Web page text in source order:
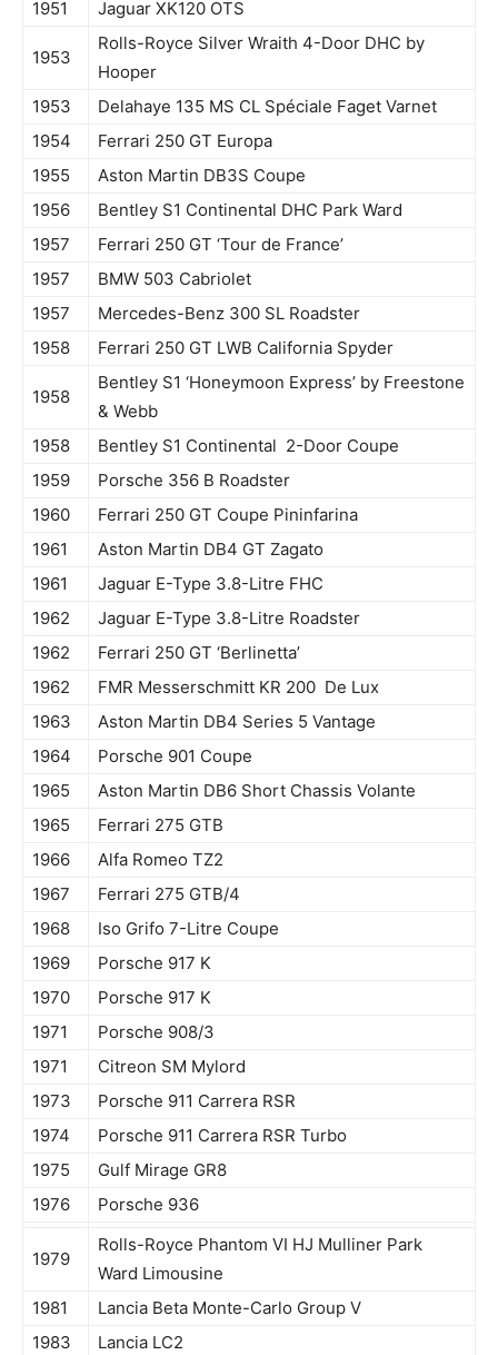
1951
Jaguar XK120 OTS
1953
Rolls-Royce Silver Wraith 4-Door DHC by
Hooper
1953
Delahaye 135 MS CL Spéciale Faget Varnet
1954
Ferrari 250 GT Europa
1955
Aston Martin DB3S Coupe
1956
Bentley S1 Continental DHC Park Ward
1957
Ferrari 250 GT ‘Tour de France’
1957
BMW 503 Cabriolet
1957
Mercedes-Benz 300 SL Roadster
1958
Ferrari 250 GT LWB California Spyder
1958
Bentley S1 ‘Honeymoon Express’ by Freestone
& Webb
1958
Bentley S1 Continental 2-Door Coupe
1959
Porsche 356 B Roadster
1960
Ferrari 250 GT Coupe Pininfarina
1961
Aston Martin DB4 GT Zagato
1961
Jaguar E-Type 3.8-Litre FHC
1962
Jaguar E-Type 3.8-Litre Roadster
1962
Ferrari 250 GT ‘Berlinetta’
1962
FMR Messerschmitt KR 200 De Lux
1963
Aston Martin DB4 Series 5 Vantage
1964
Porsche 901 Coupe
1965
Aston Martin DB6 Short Chassis Volante
1965
Ferrari 275 GTB
1966
Alfa Romeo TZ2
1967
Ferrari 275 GTB/4
1968
Iso Grifo 7-Litre Coupe
1969
Porsche 917 K
1970
Porsche 917 K
1971
Porsche 908/3
1971
Citreon SM Mylord
1973
Porsche 911 Carrera RSR
1974
Porsche 911 Carrera RSR Turbo
1975
Gulf Mirage GR8
1976
Porsche 936
1979
Rolls-Royce Phantom VI HJ Mulliner Park
Ward Limousine
1981
Lancia Beta Monte-Carlo Group V
1983
Lancia LC2